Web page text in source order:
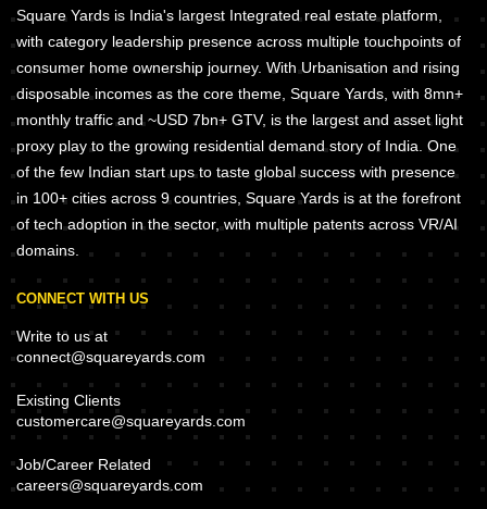
Square Yards is India's largest Integrated real estate platform,
with category leadership presence across multiple touchpoints of
consumer home ownership journey. With Urbanisation and rising
disposable incomes as the core theme, Square Yards, with 8mn+
monthly traffic and ~USD 7bn+ GTV, is the largest and asset light
proxy play to the growing residential demand story of India. One
of the few Indian start ups to taste global success with presence
in 100+ cities across 9 countries, Square Yards is at the forefront
of tech adoption in the sector, with multiple patents across VR/AI
domains.
CONNECT WITH US
Write to us at
connect@squareyards.com
Existing Clients
customercare@squareyards.com
Job/Career Related
careers@squareyards.com